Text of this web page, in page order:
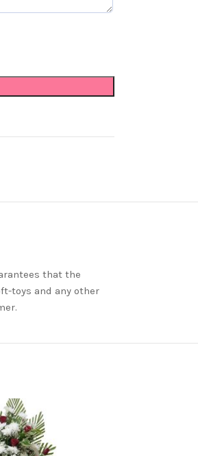
that the
toys and any other